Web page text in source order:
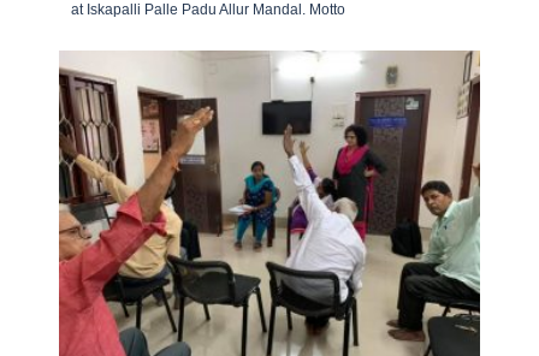
at Iskapalli Palle Padu Allur Mandal. Motto